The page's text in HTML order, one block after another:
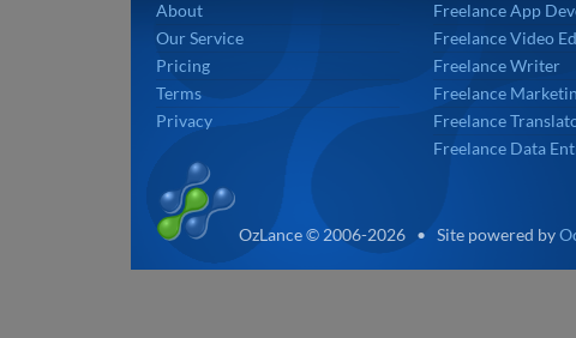
About
Our Service
Pricing
Terms
Privacy
Freelance App
Freelance Video
Freelance Writer
Freelance
Freelance
Freelance Data
OzLance © 2006-2026 • Site powered by